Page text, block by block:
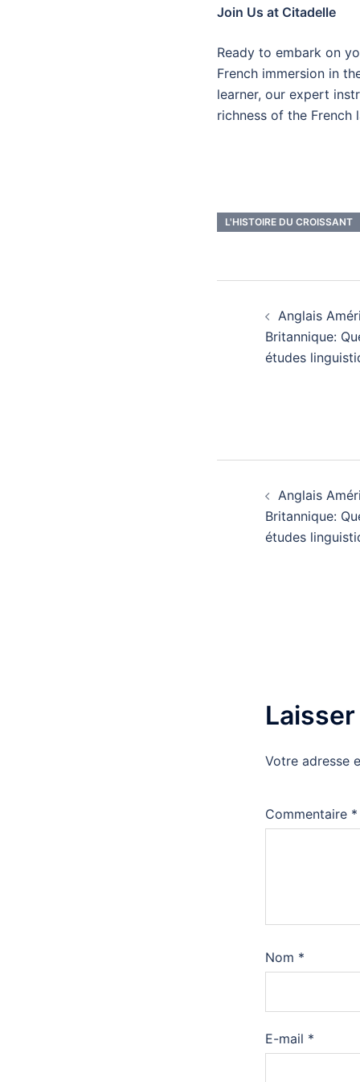
Join Us at Citadelle
Ready to embark on
French immersion in
learner, our expert
richness of the
L'HISTOIRE DU CROISSANT
d’article
Anglais
Britannique:
études
d’article
Anglais
Britannique:
études
Votre adresse
Commentaire *
Nom *
E-mail *